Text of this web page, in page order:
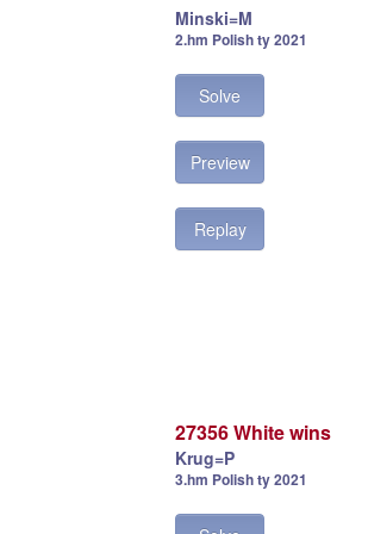
Minski=M
2.hm Polish ty 2021
Solve
Preview
Replay
27356 White wins
Krug=P
3.hm Polish ty 2021